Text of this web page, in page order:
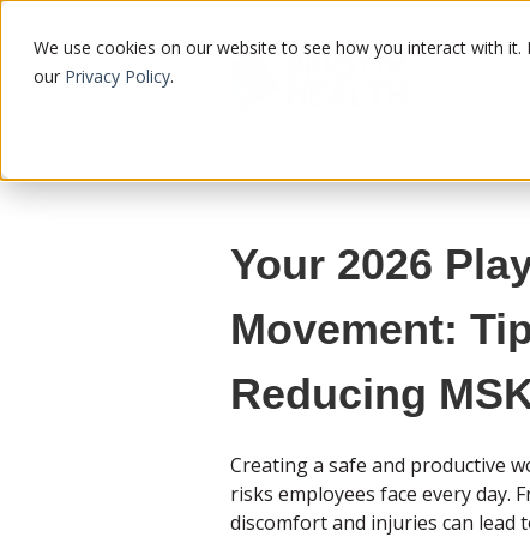
We use cookies on our website to see how you interact with
our Privacy Policy.
Your 2026
Movement:
Reducing
Creating a safe and productive
risks employees face every day.
discomfort and injuries can lead